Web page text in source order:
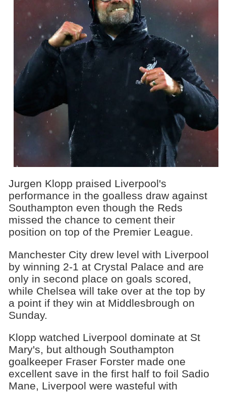
Jurgen Klopp praised Liverpool's
performance in the goalless draw against
Southampton even though the Reds
missed the chance to cement their
position on top of the Premier League.
Manchester City drew level with Liverpool
by winning 2-1 at Crystal Palace and are
only in second place on goals scored,
while Chelsea will take over at the top by
a point if they win at Middlesbrough on
Sunday.
Klopp watched Liverpool dominate at St
Mary's, but although Southampton
goalkeeper Fraser Forster made one
excellent save in the first half to foil Sadio
Mane, Liverpool were wasteful with